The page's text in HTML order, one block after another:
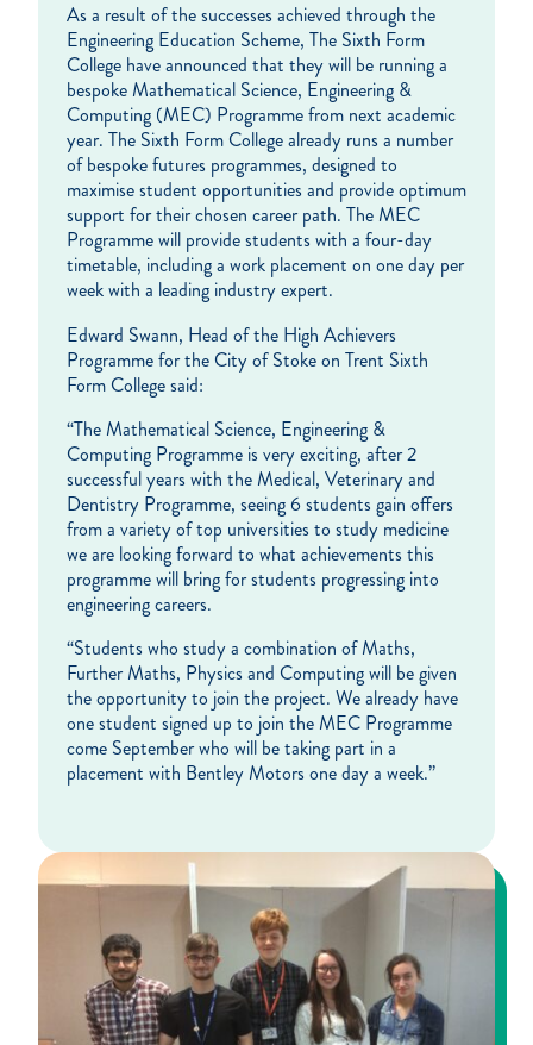
As a result of the successes achieved through the
Engineering Education Scheme, The Sixth Form
College have announced that they will be running a
bespoke Mathematical Science, Engineering &
Computing (MEC) Programme from next academic
year. The Sixth Form College already runs a number
of bespoke futures programmes, designed to
maximise student opportunities and provide optimum
support for their chosen career path. The MEC
Programme will provide students with a four-day
timetable, including a work placement on one day per
week with a leading industry expert.
Edward Swann, Head of the High Achievers
Programme for the City of Stoke on Trent Sixth
Form College said:
“The Mathematical Science, Engineering &
Computing Programme is very exciting, after 2
successful years with the Medical, Veterinary and
Dentistry Programme, seeing 6 students gain offers
from a variety of top universities to study medicine
we are looking forward to what achievements this
programme will bring for students progressing into
engineering careers.
“Students who study a combination of Maths,
Further Maths, Physics and Computing will be given
the opportunity to join the project. We already have
one student signed up to join the MEC Programme
come September who will be taking part in a
placement with Bentley Motors one day a week.”